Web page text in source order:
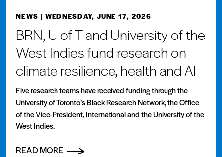
NEWS | WEDNESDAY, JUNE 17, 2026
BRN, U of T and University of the
West Indies fund research on
climate resilience, health and AI
Five research teams have received funding through the
University of Toronto’s Black Research Network, the Office
of the Vice-President, International and the University of the
West Indies.
READ MORE